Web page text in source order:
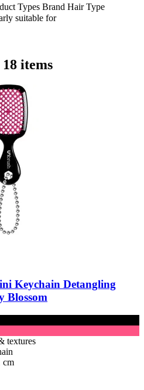
Types Brand Hair Type
suitable for
items
Keychain Detangling
Blossom
textures
cm